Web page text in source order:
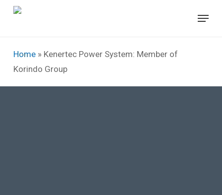
Skip
content
Menu
Home» Kenertec Power System: Member of
Korindo Group